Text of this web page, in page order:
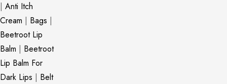
| Anti Itch
Cream | Bags |
Beetroot Lip
Balm | Beetroot
Lip Balm For
Dark Lips | Belt